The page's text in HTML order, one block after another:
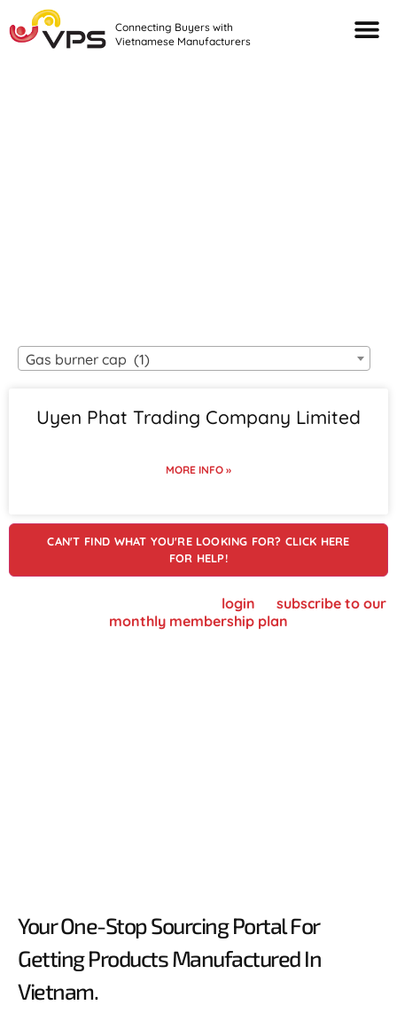
Connecting Buyers with
Vietnamese Manufacturers
Gas burner cap (1)
Uyen Phat Trading Company Limited
MORE INFO »
CAN'T FIND WHAT YOU'RE LOOKING FOR? CLICK HERE
FOR HELP!
login
subscribe to our
monthly membership plan
Your One-Stop Sourcing Portal For
Getting Products Manufactured In
Vietnam.​